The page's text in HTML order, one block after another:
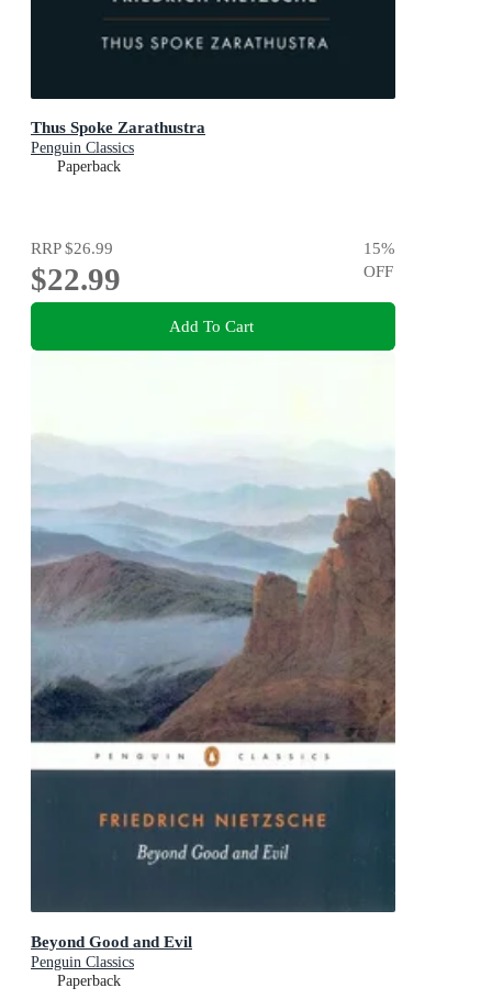
Thus Spoke Zarathustra
Penguin Classics
Paperback
RRP$26.99
$22.99
15%
OFF
Add To Cart
Beyond Good and Evil
Penguin Classics
Paperback